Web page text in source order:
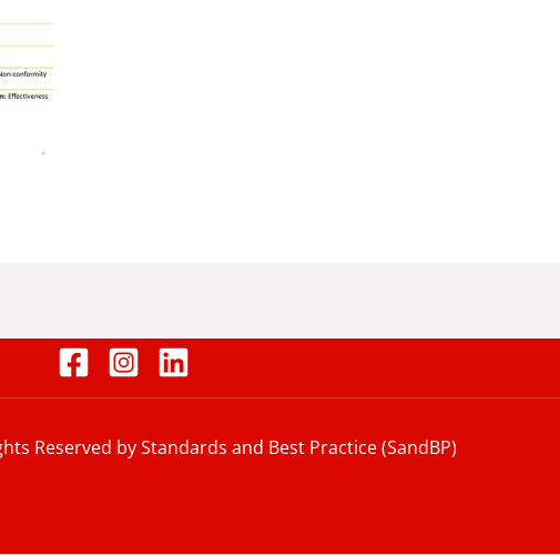
Reserved by Standards and Best Practice (SandBP)